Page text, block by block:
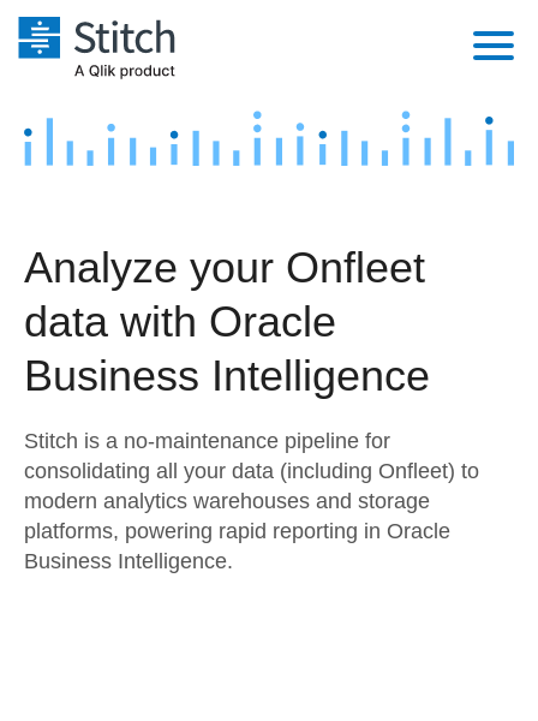
Platform
Security & Compliance
Transformation & Quality
For Enterprise
Marketing
Product Intelligence
Sources
Destination and Warehouses
Analysis Tools
Pricing
Customers
Documentation
Try it free
Contact Sales
Analyze your Onfleet
data with Oracle
Business Intelligence
Stitch is a no-maintenance pipeline for
consolidating all your data (including Onfleet) to
modern analytics warehouses and storage
platforms, powering rapid reporting in Oracle
Business Intelligence.